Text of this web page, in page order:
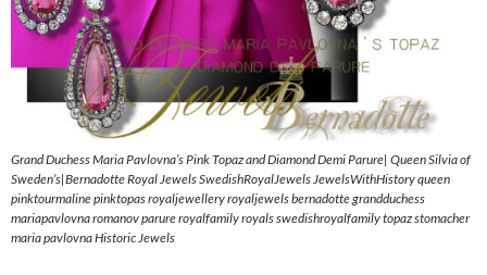
Grand Duchess Maria Pavlovna’s Pink Topaz and Diamond Demi Parure| Queen Silvia of
Sweden’s|Bernadotte Royal Jewels SwedishRoyalJewels JewelsWithHistory queen
pinktourmaline pinktopas royaljewellery royaljewels bernadotte grandduchess
mariapavlovna romanov parure royalfamily royals swedishroyalfamily topaz stomacher
maria pavlovna Historic Jewels